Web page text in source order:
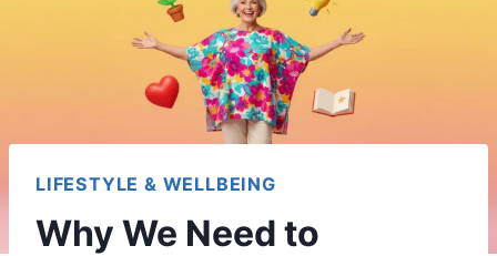
LIFESTYLE & WELLBEING
Why We Need to